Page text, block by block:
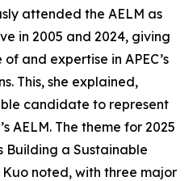
attended the AELM as
in 2005 and 2024, giving
and expertise in APEC’s
This, she explained,
candidate to represent
AELM. The theme for 2025
Building a Sustainable
Kuo noted, with three major